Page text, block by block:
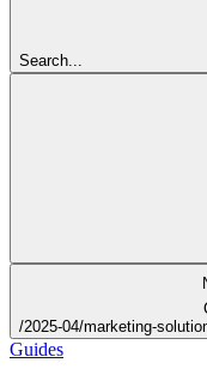
Search...
/2025-04/marketing-
Guides